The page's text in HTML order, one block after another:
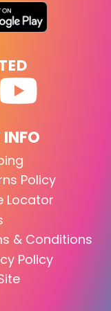
INFO
Policy
Locator
& Conditions
Policy